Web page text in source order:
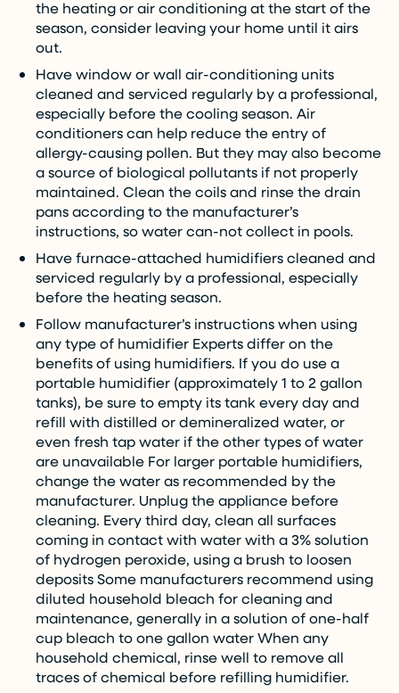
the heating or air conditioning at the start of the
season, consider leaving your home until it airs
out.
Have window or wall air-conditioning units
cleaned and serviced regularly by a professional,
especially before the cooling season. Air
conditioners can help reduce the entry of
allergy-causing pollen. But they may also become
a source of biological pollutants if not properly
maintained. Clean the coils and rinse the drain
pans according to the manufacturer’s
instructions, so water can-not collect in pools.
Have furnace-attached humidifiers cleaned and
serviced regularly by a professional, especially
before the heating season.
Follow manufacturer’s instructions when using
any type of humidifier Experts differ on the
benefits of using humidifiers. If you do use a
portable humidifier (approximately 1 to 2 gallon
tanks), be sure to empty its tank every day and
refill with distilled or demineralized water, or
even fresh tap water if the other types of water
are unavailable For larger portable humidifiers,
change the water as recommended by the
manufacturer. Unplug the appliance before
cleaning. Every third day, clean all surfaces
coming in contact with water with a 3% solution
of hydrogen peroxide, using a brush to loosen
deposits Some manufacturers recommend using
diluted household bleach for cleaning and
maintenance, generally in a solution of one-half
cup bleach to one gallon water When any
household chemical, rinse well to remove all
traces of chemical before refilling humidifier.